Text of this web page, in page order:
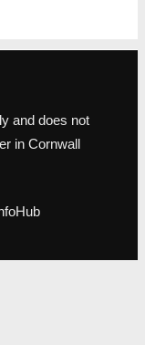
and does not
in Cornwall